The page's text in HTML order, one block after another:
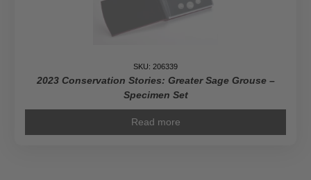
SKU: 206339
2023 Conservation Stories: Greater Sage Grouse –
Specimen Set
Read more